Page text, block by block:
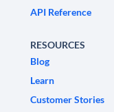
API Reference
RESOURCES
Blog
Learn
Customer Stories